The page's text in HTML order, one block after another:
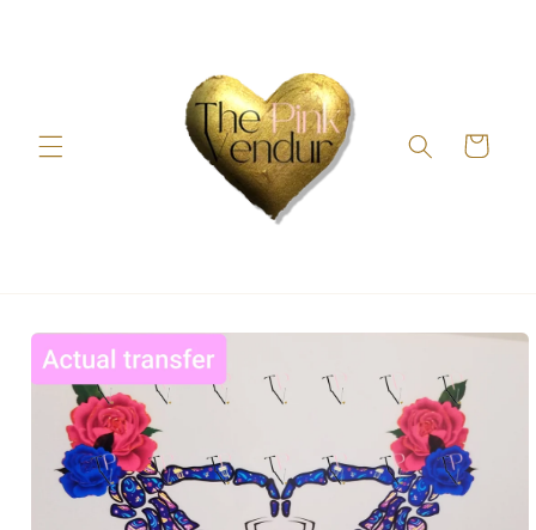
Cart
Skip to
product
information